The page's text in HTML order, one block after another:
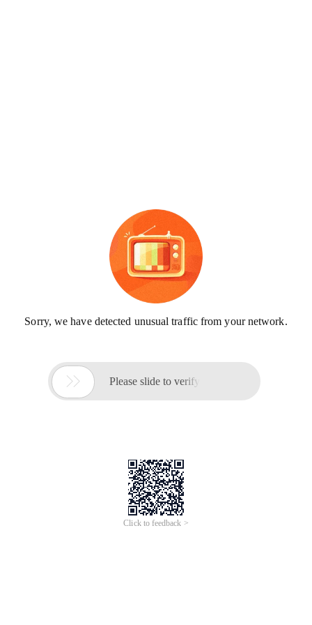
Sorry, we have detected unusual traffic from your network.
 Please slide to verify
Click to feedback >